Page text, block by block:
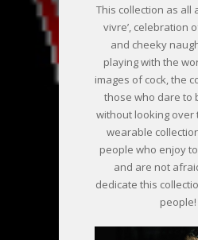
This collection as all
vivre’, celebration
and cheeky
playing with the
images of cock, the
those who dare to
without looking over
wearable
people who enjoy
and are not
dedicate this
people!